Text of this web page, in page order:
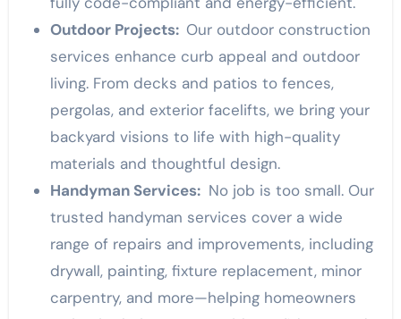
Outdoor Projects: Our outdoor construction
services enhance curb appeal and outdoor
living. From decks and patios to fences,
pergolas, and exterior facelifts, we bring your
backyard visions to life with high-quality
materials and thoughtful design.
Handyman Services: No job is too small. Our
trusted handyman services cover a wide
range of repairs and improvements, including
drywall, painting, fixture replacement, minor
carpentry, and more—helping homeowners